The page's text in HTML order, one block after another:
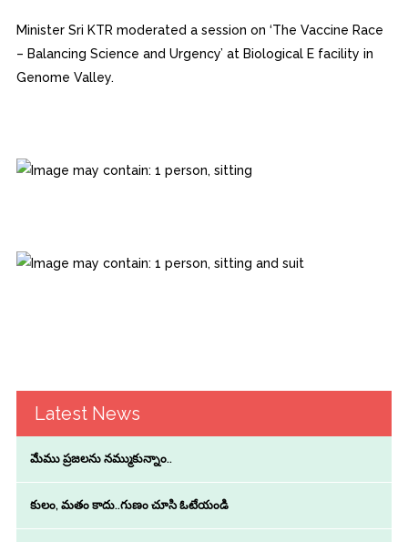
Minister Sri KTR moderated a session on ‘The Vaccine Race
– Balancing Science and Urgency’ at Biological E facility in
Genome Valley.
Latest News
మేము ప్రజలను నమ్ముకున్నాం..
కులం, మతం కాదు..గుణం చూసి ఓటేయండి